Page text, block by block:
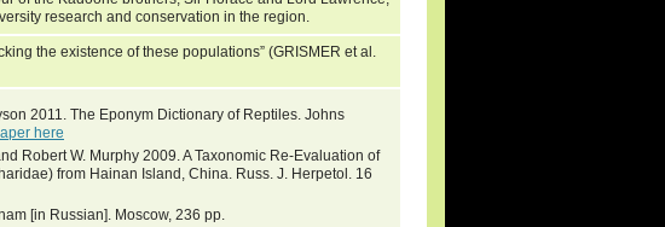
research and conservation in the region.
the existence of these populations” (GRISMER et al.
2011. The Eponym Dictionary of Reptiles. Johns
here
Robert W. Murphy 2009. A Taxonomic Re-Evaluation of
from Hainan Island, China. Russ. J. Herpetol. 16
[in Russian]. Moscow, 236 pp.